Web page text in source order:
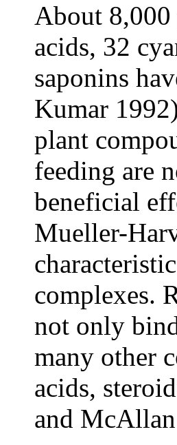
About
acids, 32
saponins
Kumar
plant
feeding are
beneficial
Mueller-
complexes.
not only
many other
acids,
and